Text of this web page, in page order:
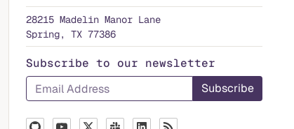
28215 Madelin Manor Lane
Spring, TX 77386
Subscribe to our newsletter